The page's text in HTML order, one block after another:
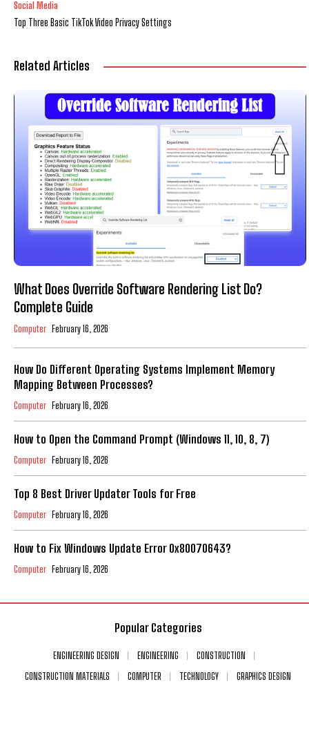
Social Media
Top Three Basic TikTok Video Privacy Settings
Related Articles
What Does Override Software Rendering List Do?
Complete Guide
Computer February 16, 2026
How Do Different Operating Systems Implement Memory
Mapping Between Processes?
Computer February 16, 2026
How to Open the Command Prompt (Windows 11, 10, 8, 7)
Computer February 16, 2026
Top 8 Best Driver Updater Tools for Free
Computer February 16, 2026
How to Fix Windows Update Error 0x80070643?
Computer February 16, 2026
Popular Categories
ENGINEERING DESIGN ENGINEERING
CONSTRUCTION
CONSTRUCTION MATERIALS
COMPUTER TECHNOLOGY GRAPHICS DESIGN